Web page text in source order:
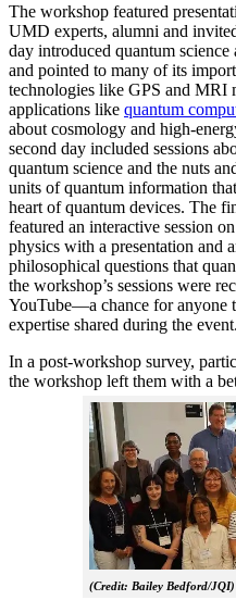
The workshop featured
UMD experts, alumni and
day introduced quantum
and pointed to many of its
technologies like GPS and MRI
applications like quantum
about cosmology and high-
second day included sessions
quantum science and the nuts
units of quantum information
heart of quantum devices. The
featured an interactive session
physics with a presentation and
philosophical questions that
the workshop’s sessions were
YouTube—a chance for anyone
expertise shared during the event.
In a post-workshop survey,
the workshop left them with a
(Credit: Bailey Bedford/JQI)